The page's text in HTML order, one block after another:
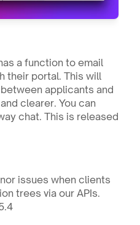
a function to email
their portal. This will
applicants and
clearer. You can
chat. This is released
issues when clients
trees via our APIs.